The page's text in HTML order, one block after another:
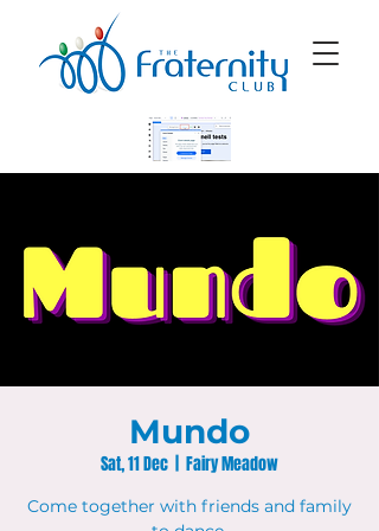
Mundo
Sat, 11 Dec Fairy Meadow
Come together with friends and family